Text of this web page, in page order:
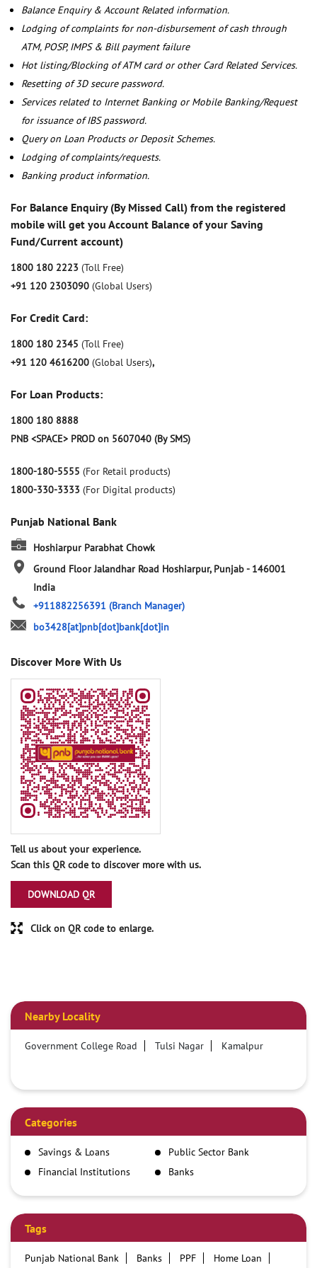
Balance Enquiry & Account Related information.
Lodging of complaints for non-disbursement of cash through
ATM, POSP, IMPS & Bill payment failure
Hot listing/Blocking of ATM card or other Card Related Services.
Resetting of 3D secure password.
Services related to Internet Banking or Mobile Banking/Request
for issuance of IBS password.
Query on Loan Products or Deposit Schemes.
Lodging of complaints/requests.
Banking product information.
For Balance Enquiry (By Missed Call) from the registered
mobile will get you Account Balance of your Saving
Fund/Current account)
1800 180 2223 (Toll Free)
+91 120 2303090 (Global Users)
For Credit Card:
1800 180 2345 (Toll Free)
+91 120 4616200 (Global Users),
For Loan Products:
1800 180 8888
PNB <SPACE> PROD on 5607040 (By SMS)
1800-180-5555 (For Retail products)
1800-330-3333 (For Digital products)
Punjab National Bank
Hoshiarpur Parabhat Chowk
Ground Floor Jalandhar Road Hoshiarpur, Punjab- 146001
India
+911882256391 (Branch Manager)
bo3428[at]pnb[dot]bank[dot]in
Discover More With Us
Tell us about your experience.
Scan this QR code to discover more with us.
DOWNLOAD QR
Click on QR code to enlarge.
Nearby Locality
Government College Road Tulsi Nagar Kamalpur
Categories
Savings & Loans
Public Sector Bank
Financial Institutions
Banks
Tags
Punjab National Bank Banks PPF
Home Loan